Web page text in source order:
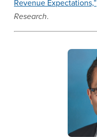
Revenue Expectations,”
Research.